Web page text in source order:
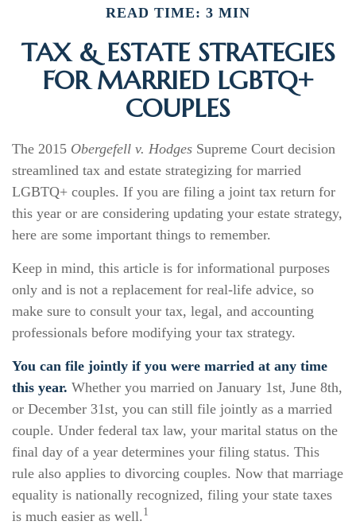
READ TIME: 3 MIN
TAX & ESTATE STRATEGIES
FOR MARRIED LGBTQ+
COUPLES
The 2015 Obergefell v. Hodges Supreme Court decision
streamlined tax and estate strategizing for married
LGBTQ+ couples. If you are filing a joint tax return for
this year or are considering updating your estate strategy,
here are some important things to remember.
Keep in mind, this article is for informational purposes
only and is not a replacement for real-life advice, so
make sure to consult your tax, legal, and accounting
professionals before modifying your tax strategy.
You can file jointly if you were married at any time
this year. Whether you married on January 1st, June 8th,
or December 31st, you can still file jointly as a married
couple. Under federal tax law, your marital status on the
final day of a year determines your filing status. This
rule also applies to divorcing couples. Now that marriage
equality is nationally recognized, filing your state taxes
is much easier as well. 1